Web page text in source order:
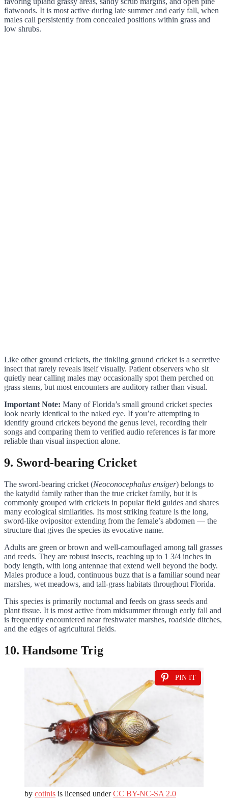
flatwoods. It is most active during late summer and early fall, when
males call persistently from concealed positions within grass and
low shrubs.
Like other ground crickets, the tinkling ground cricket is a secretive
insect that rarely reveals itself visually. Patient observers who sit
quietly near calling males may occasionally spot them perched on
grass stems, but most encounters are auditory rather than visual.
Important Note: Many of Florida’s small ground cricket species
look nearly identical to the naked eye. If you’re attempting to
identify ground crickets beyond the genus level, recording their
songs and comparing them to verified audio references is far more
reliable than visual inspection alone.
9. Sword-bearing Cricket
The sword-bearing cricket (Neoconocephalus ensiger) belongs to
the katydid family rather than the true cricket family, but it is
commonly grouped with crickets in popular field guides and shares
many ecological similarities. Its most striking feature is the long,
sword-like ovipositor extending from the female’s abdomen — the
structure that gives the species its evocative name.
Adults are green or brown and well-camouflaged among tall grasses
and reeds. They are robust insects, reaching up to 1 3/4 inches in
body length, with long antennae that extend well beyond the body.
Males produce a loud, continuous buzz that is a familiar sound near
marshes, wet meadows, and tall-grass habitats throughout Florida.
This species is primarily nocturnal and feeds on grass seeds and
plant tissue. It is most active from midsummer through early fall and
is frequently encountered near freshwater marshes, roadside ditches,
and the edges of agricultural fields.
10. Handsome Trig
PIN IT
by cotinis is licensed underCC BY-NC-SA 2.0